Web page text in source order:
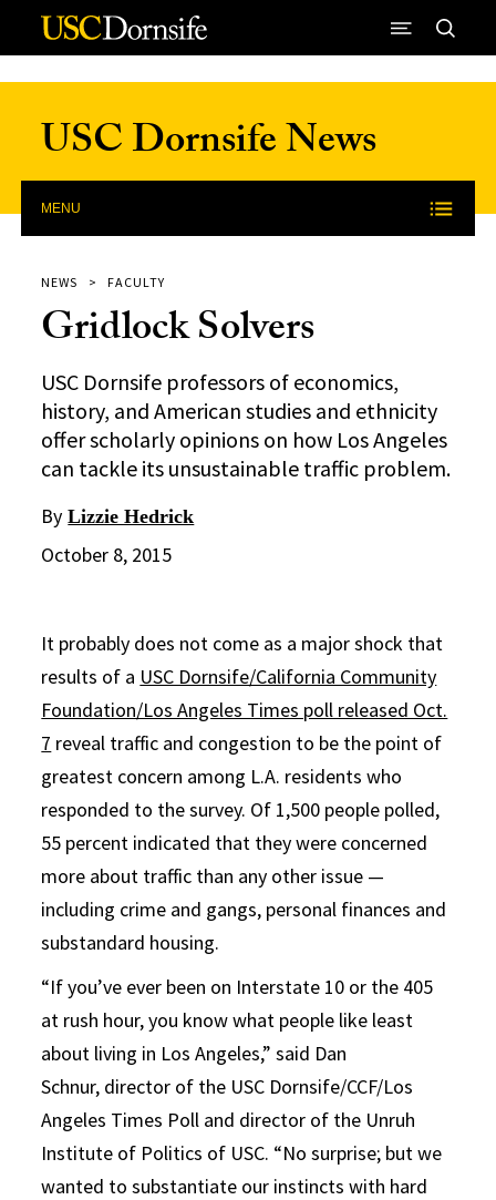
Skip to Content
USC Dornsife News
MENU
NEWS FACULTY
Gridlock Solvers
USC Dornsife professors of economics,
history, and American studies and ethnicity
offer scholarly opinions on how Los Angeles
can tackle its unsustainable traffic problem.
By Lizzie Hedrick
October 8, 2015
It probably does not come as a major shock that
results of a USC Dornsife/California Community
Foundation/Los Angeles Times poll released Oct.
7 reveal traffic and congestion to be the point of
greatest concern among L.A. residents who
responded to the survey. Of 1,500 people polled,
55 percent indicated that they were concerned
more about traffic than any other issue —
including crime and gangs, personal finances and
substandard housing.
“If you’ve ever been on Interstate 10 or the 405
at rush hour, you know what people like least
about living in Los Angeles,” said Dan
Schnur, director of the USC Dornsife/CCF/Los
Angeles Times Poll and director of the Unruh
Institute of Politics of USC. “No surprise; but we
wanted to substantiate our instincts with hard